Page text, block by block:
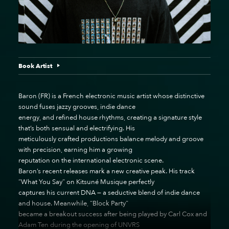
Book Artist
Baron (FR) is a French electronic music artist whose distinctive
sound fuses jazzy grooves, indie dance
energy, and refined house rhythms, creating a signature style
that’s both sensual and electrifying. His
meticulously crafted productions balance melody and groove
with precision, earning him a growing
reputation on the international electronic scene.
Baron’s recent releases mark a new creative peak. His track
“What You Say” on Kitsuné Musique perfectly
captures his current DNA — a seductive blend of indie dance
and house. Meanwhile, “Block Party”
became a breakout success after being played by Carl Cox and
Adam Ten during the opening of UNVRS